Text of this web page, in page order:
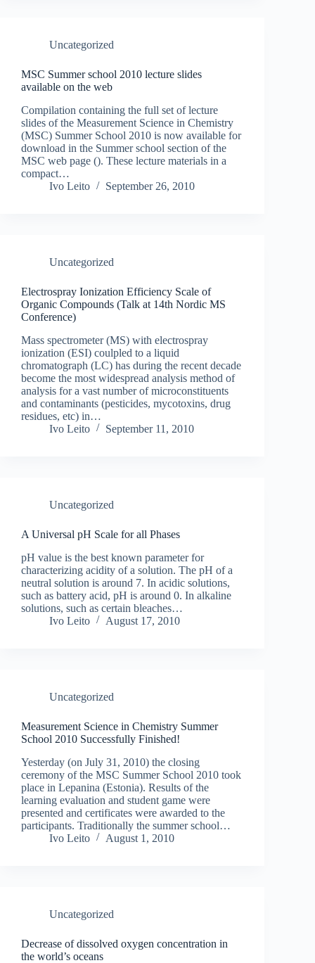
Uncategorized
MSC Summer school 2010 lecture slides
available on the web
Compilation containing the full set of lecture
slides of the Measurement Science in Chemistry
(MSC) Summer School 2010 is now available for
download in the Summer school section of the
MSC web page (). These lecture materials in a
compact…
Ivo Leito
September 26, 2010
Uncategorized
Electrospray Ionization Efficiency Scale of
Organic Compounds (Talk at 14th Nordic MS
Conference)
Mass spectrometer (MS) with electrospray
ionization (ESI) coulpled to a liquid
chromatograph (LC) has during the recent decade
become the most widespread analysis method of
analysis for a vast number of microconstituents
and contaminants (pesticides, mycotoxins, drug
residues, etc) in…
Ivo Leito
September 11, 2010
Uncategorized
A Universal pH Scale for all Phases
pH value is the best known parameter for
characterizing acidity of a solution. The pH of a
neutral solution is around 7. In acidic solutions,
such as battery acid, pH is around 0. In alkaline
solutions, such as certain bleaches…
Ivo Leito
August 17, 2010
Uncategorized
Measurement Science in Chemistry Summer
School 2010 Successfully Finished!
Yesterday (on July 31, 2010) the closing
ceremony of the MSC Summer School 2010 took
place in Lepanina (Estonia). Results of the
learning evaluation and student game were
presented and certificates were awarded to the
participants. Traditionally the summer school…
Ivo Leito
August 1, 2010
Uncategorized
Decrease of dissolved oxygen concentration in
the world’s oceans